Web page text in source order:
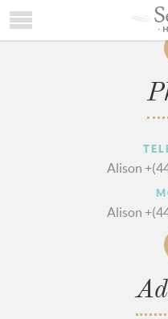
ACCOMMODATION
CONTACT/AVAILABILITY
Alison
Alison